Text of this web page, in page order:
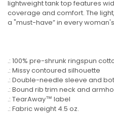
lightweight tank top features
coverage and comfort. The
a "must-have” in every
.: 100% pre-shrunk ringspun
.: Missy contoured silhouette
.: Double-needle sleeve and
.: Bound rib trim neck and
.: TearAway™ label
.: Fabric weight 4.5 oz.